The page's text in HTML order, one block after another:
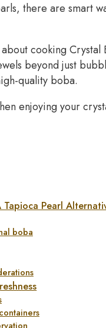
there are smart
cooking
beyond just
quality boba.
enjoying your
Pearl
boba